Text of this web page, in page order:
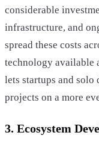
considerable
infrastructure, and
spread these costs
technology available
lets startups and solo
projects on a more
3. Ecosystem